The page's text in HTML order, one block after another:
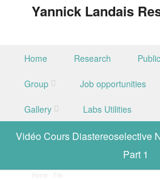
Yannick Landais
Skip to content
Home Research
Group Job opportunities
Gallery Labs Utilities
Vidéo Cours Diastereoselective
Part 1
File